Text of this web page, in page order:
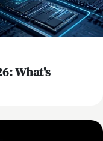
What's